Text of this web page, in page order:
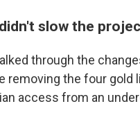
slow the
through the
removing the four gold
access from an